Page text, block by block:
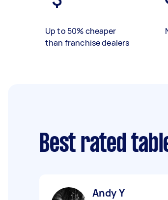
Up to 50% cheaper
than franchise dealers
Best rated
Andy Y